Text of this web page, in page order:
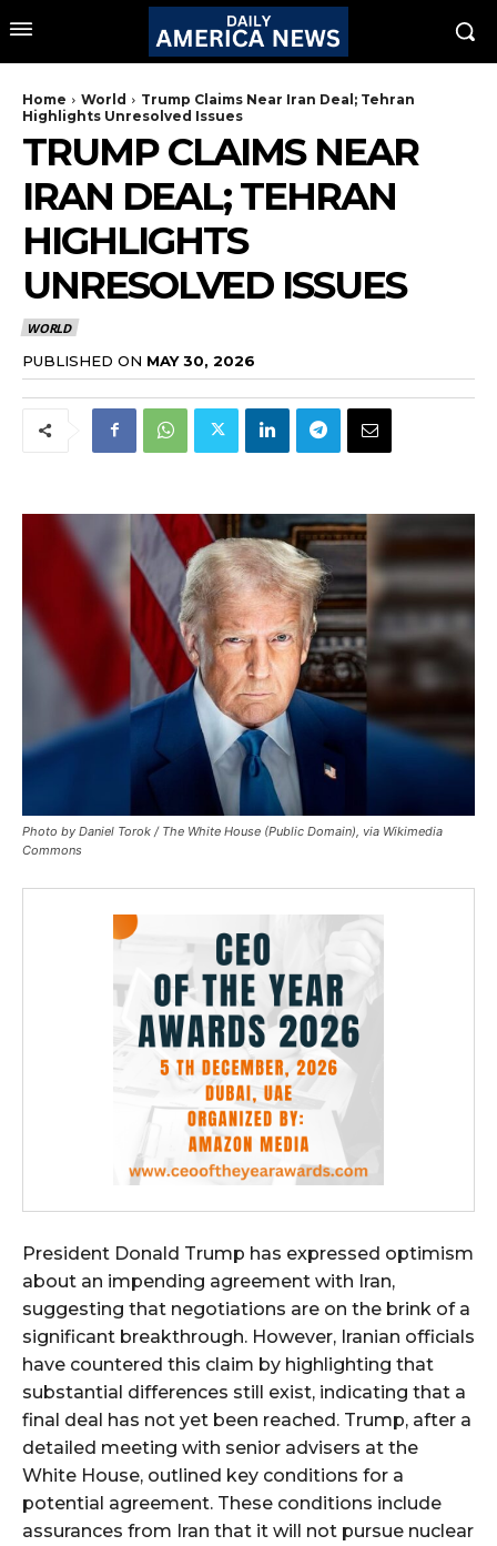
Home World
Trump Claims Near Iran Deal; Tehran
Highlights Unresolved Issues
TRUMP CLAIMS NEAR
IRAN DEAL; TEHRAN
HIGHLIGHTS
UNRESOLVED ISSUES
WORLD
PUBLISHED ON MAY 30, 2026
Photo by Daniel Torok / The White House (Public Domain), via Wikimedia
Commons
President Donald Trump has expressed optimism
about an impending agreement with Iran,
suggesting that negotiations are on the brink of a
significant breakthrough. However, Iranian officials
have countered this claim by highlighting that
substantial differences still exist, indicating that a
final deal has not yet been reached. Trump, after a
detailed meeting with senior advisers at the
White House, outlined key conditions for a
potential agreement. These conditions include
assurances from Iran that it will not pursue nuclear